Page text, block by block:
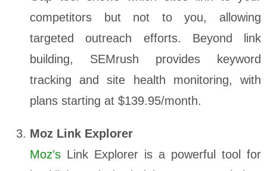
competitors but not to you, allowing
targeted outreach efforts. Beyond link
building, SEMrush provides keyword
tracking and site health monitoring, with
plans starting at $139.95/month.
Moz Link Explorer
Moz’s Link Explorer is a powerful tool for